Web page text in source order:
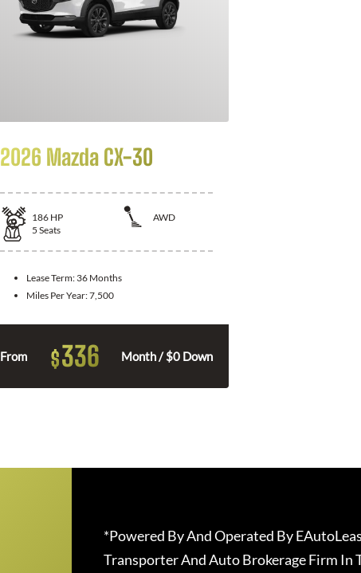
2026 Mazda CX-30
186 HP
AWD
5 Seats
Lease Term: 36 Months
Miles Per Year:7,500
From $336 Month / $0 Down
*Powered By And Operated By
Transporter And Auto Brokerage Firm In